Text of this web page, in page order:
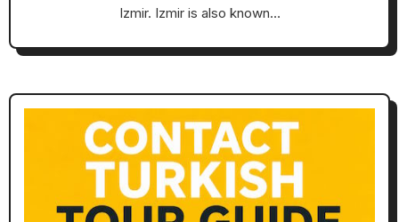
Izmir. Izmir is also known…